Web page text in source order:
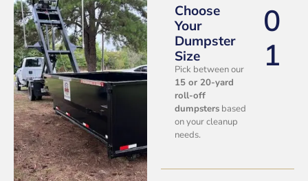
Choose
Your
Dumpster
Size
Pick between our
15 or 20-yard
roll-off
dumpsters based
on your cleanup
needs.
0
1